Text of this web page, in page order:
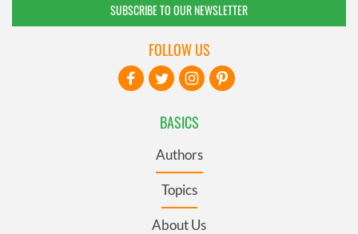
SUBSCRIBE TO OUR NEWSLETTER
BASICS
Authors
Topics
About Us
FOLLOW US